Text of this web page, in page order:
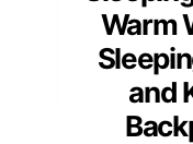
Warm
and